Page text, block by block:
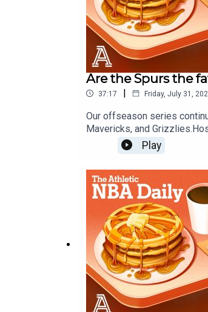
Are the Spurs the
37:17 | Friday, July 31,
Our offseason series
Mavericks, and
Play